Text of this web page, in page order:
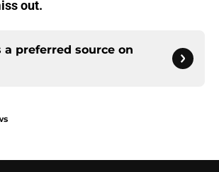
out.
a preferred source on